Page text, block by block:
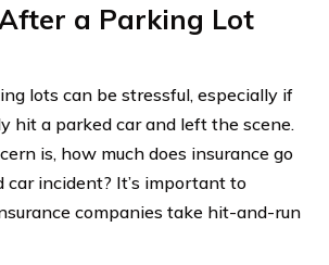
a Parking Lot
lots can be stressful, especially if
hit a parked car and left the scene.
is, how much does insurance go
car incident? It’s important to
companies take hit-and-run